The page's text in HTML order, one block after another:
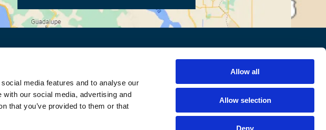
media features and to analyse our
our social media, advertising and
that you’ve provided to them or that
Allow all
Allow selection
Deny
CONTACT US
NATIONAL CITY, CA